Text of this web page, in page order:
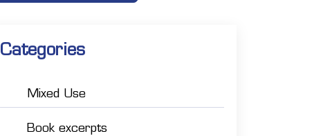
Categories
Mixed Use
Book excerpts